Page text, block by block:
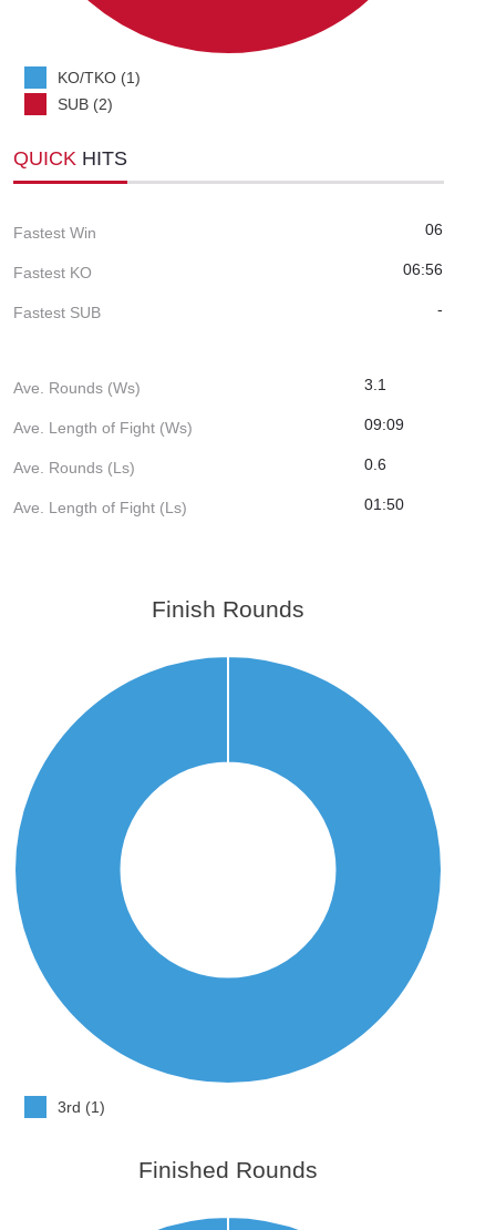
KO/TKO (1)
SUB (2)
QUICK HITS
Fastest Win 06
Fastest KO 06:56
Fastest SUB -
Ave. Rounds (Ws) 3.1
Ave. Length of Fight (Ws) 09:09
Ave. Rounds (Ls) 0.6
Ave. Length of Fight (Ls) 01:50
Finish Rounds
3rd (1)
Finished Rounds